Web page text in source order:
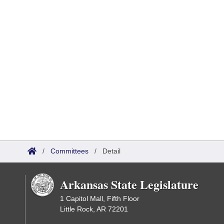
/ Committees / Detail
Arkansas State Legislature
1 Capitol Mall, Fifth Floor
Little Rock, AR 72201